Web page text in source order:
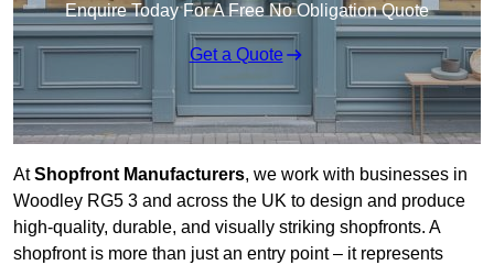
Enquire Today For A Free No Obligation Quote
Get a Quote
AtShopfront Manufacturers, we work with businesses in
Woodley RG5 3 and across the UK to design and produce
high-quality, durable, and visually striking shopfronts. A
shopfront is more than just an entry point – it represents